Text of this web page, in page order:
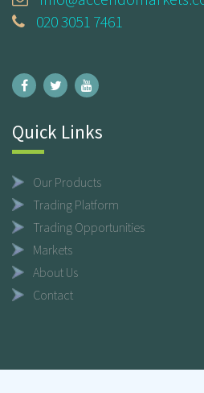
020 3051 7461
Quick Links
Our Products
Trading Platform
Trading Opportunities
Markets
About Us
Contact